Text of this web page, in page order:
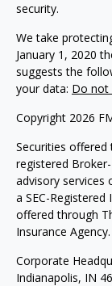
security.
We take
January 1, 2020
suggests the
your data: Do not
Copyright 2026
Securities offered
registered
advisory services
a SEC-
offered through
Insurance Agency.
Corporate
Indianapolis, IN